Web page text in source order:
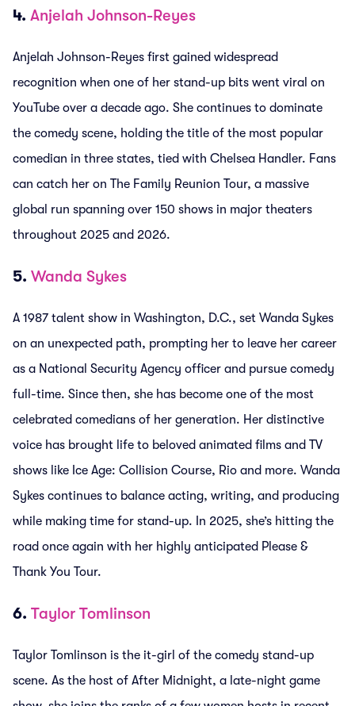
4. Anjelah Johnson-Reyes
Anjelah Johnson-Reyes first gained widespread
recognition when one of her stand-up bits went viral on
YouTube over a decade ago. She continues to dominate
the comedy scene, holding the title of the most popular
comedian in three states, tied with Chelsea Handler. Fans
can catch her on The Family Reunion Tour, a massive
global run spanning over 150 shows in major theaters
throughout 2025 and 2026.
5. Wanda Sykes
A 1987 talent show in Washington, D.C., set Wanda Sykes
on an unexpected path, prompting her to leave her career
as a National Security Agency officer and pursue comedy
full-time. Since then, she has become one of the most
celebrated comedians of her generation. Her distinctive
voice has brought life to beloved animated films and TV
shows like Ice Age: Collision Course, Rio and more. Wanda
Sykes continues to balance acting, writing, and producing
while making time for stand-up. In 2025, she’s hitting the
road once again with her highly anticipated Please &
Thank You Tour.
6. Taylor Tomlinson
Taylor Tomlinson is the it-girl of the comedy stand-up
scene. As the host of After Midnight, a late-night game